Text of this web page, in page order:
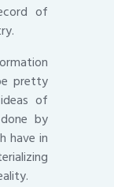
of
pretty
of
by
have in